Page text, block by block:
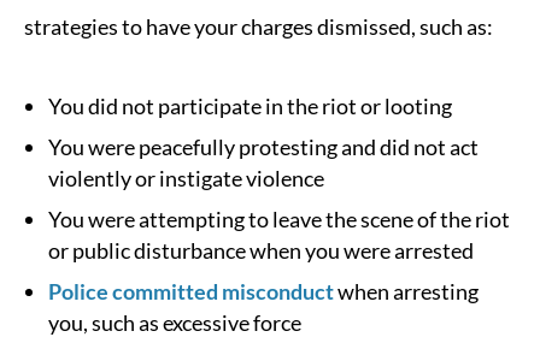
strategies to have your charges dismissed, such as:
You did not participate in the riot or looting
You were peacefully protesting and did not act
violently or instigate violence
You were attempting to leave the scene of the riot
or public disturbance when you were arrested
Police committed misconductwhen arresting
you, such as excessive force